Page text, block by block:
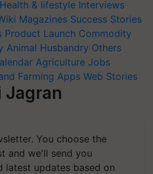
Health & lifestyle Interviews
Magazines Success Stories
Product Launch Commodity
Animal Husbandry Others
Agriculture Jobs
Farming Apps Web Stories
Jagran
You choose the
and we'll send you
latest updates based on